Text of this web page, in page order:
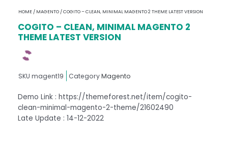
HOME / MAGENTO / COGITO – CLEAN, MINIMAL MAGENTO 2 THEME LATEST VERSION
COGITO – CLEAN, MINIMAL MAGENTO 2
THEME LATEST VERSION
SKU magent19 CategoryMagento
Demo Link : https://themeforest.net/item/cogito-
clean-minimal-magento-2-theme/21602490
Late Update : 14-12-2022